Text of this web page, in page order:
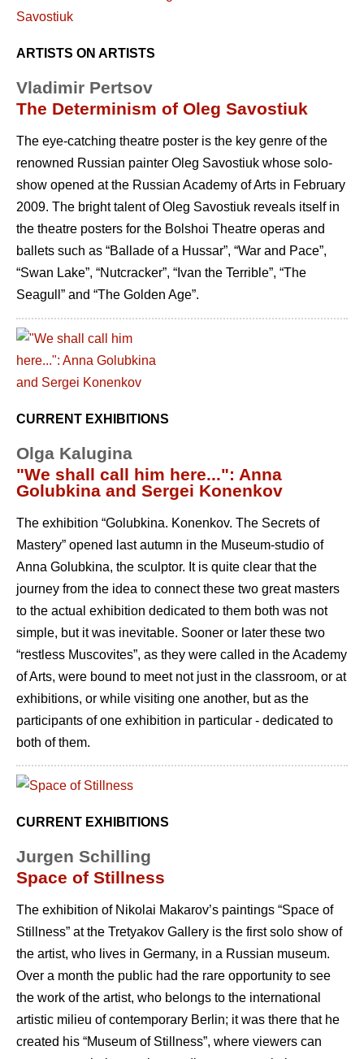
ARTISTS ON ARTISTS
Vladimir Pertsov
The Determinism of Oleg Savostiuk
The eye-catching theatre poster is the key genre of the
renowned Russian painter Oleg Savostiuk whose solo-
show opened at the Russian Academy of Arts in February
2009. The bright talent of Oleg Savostiuk reveals itself in
the theatre posters for the Bolshoi Theatre operas and
ballets such as “Ballade of a Hussar”, “War and Pace”,
“Swan Lake”, “Nutcracker”, “Ivan the Terrible”, “The
Seagull” and “The Golden Age”.
CURRENT EXHIBITIONS
Olga Kalugina
"We shall call him here...": Anna
Golubkina and Sergei Konenkov
The exhibition “Golubkina. Konenkov. The Secrets of
Mastery” opened last autumn in the Museum-studio of
Anna Golubkina, the sculptor. It is quite clear that the
journey from the idea to connect these two great masters
to the actual exhibition dedicated to them both was not
simple, but it was inevitable. Sooner or later these two
“restless Muscovites”, as they were called in the Academy
of Arts, were bound to meet not just in the classroom, or at
exhibitions, or while visiting one another, but as the
participants of one exhibition in particular - dedicated to
both of them.
CURRENT EXHIBITIONS
Jurgen Schilling
Space of Stillness
The exhibition of Nikolai Makarov’s paintings “Space of
Stillness” at the Tretyakov Gallery is the first solo show of
the artist, who lives in Germany, in a Russian museum.
Over a month the public had the rare opportunity to see
the work of the artist, who belongs to the international
artistic milieu of contemporary Berlin; it was there that he
created his “Museum of Stillness”, where viewers can